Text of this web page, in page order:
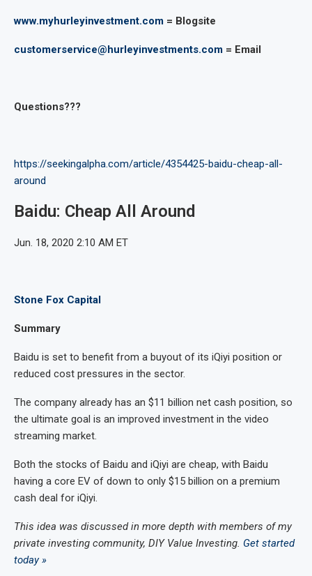
www.myhurleyinvestment.com = Blogsite
customerservice@hurleyinvestments.com = Email
Questions???
https://seekingalpha.com/article/4354425-baidu-cheap-all-
around
Baidu: Cheap All Around
Jun. 18, 2020 2:10 AM ET
Stone Fox Capital
Summary
Baidu is set to benefit from a buyout of its iQiyi position or
reduced cost pressures in the sector.
The company already has an $11 billion net cash position, so
the ultimate goal is an improved investment in the video
streaming market.
Both the stocks of Baidu and iQiyi are cheap, with Baidu
having a core EV of down to only $15 billion on a premium
cash deal for iQiyi.
This idea was discussed in more depth with members of my
private investing community, DIY Value Investing. Get started
today »